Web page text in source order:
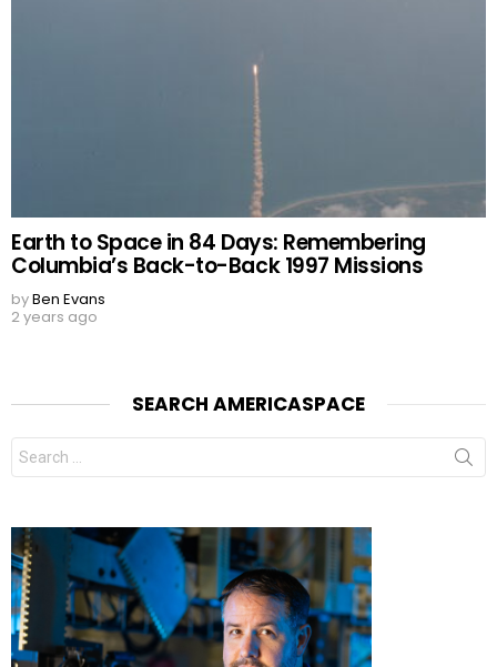
Earth to Space in 84 Days: Remembering
Columbia’s Back-to-Back 1997 Missions
byBen Evans
2 years ago
SEARCH AMERICASPACE
Search
for: